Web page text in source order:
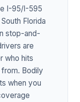
I-95/I-595
Florida
stop-and-
are
who hits
Bodily
when you